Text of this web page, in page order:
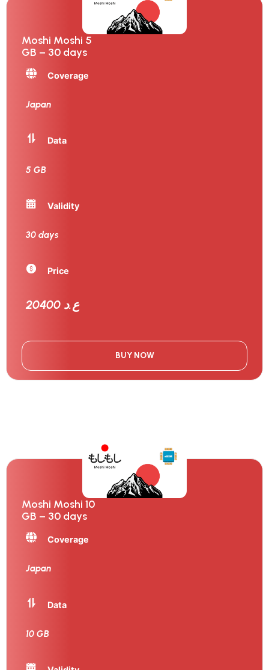
Moshi Moshi 5
GB – 30 days
Coverage
Japan
Data
5 GB
Validity
30 days
Price
20400 ع.د
BUY NOW
Moshi Moshi 10
GB – 30 days
Coverage
Japan
Data
10 GB